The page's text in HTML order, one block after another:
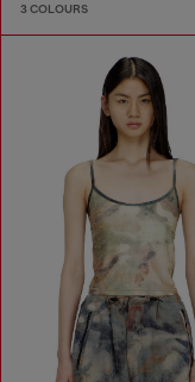
3 COLOURS